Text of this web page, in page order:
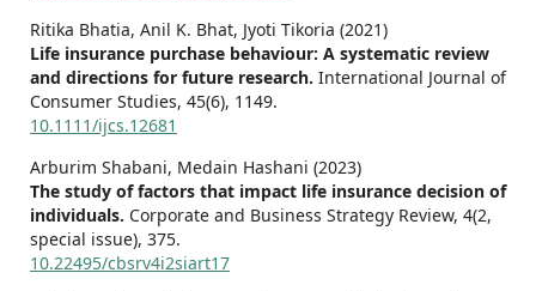
Ritika Bhatia, Anil K. Bhat, Jyoti Tikoria (2021)
Life insurance purchase behaviour: A systematic review
and directions for future research. International Journal of
Consumer Studies, 45(6), 1149.
10.1111/ijcs.12681
Arburim Shabani, Medain Hashani (2023)
The study of factors that impact life insurance decision of
individuals. Corporate and Business Strategy Review, 4(2,
special issue), 375.
10.22495/cbsrv4i2siart17